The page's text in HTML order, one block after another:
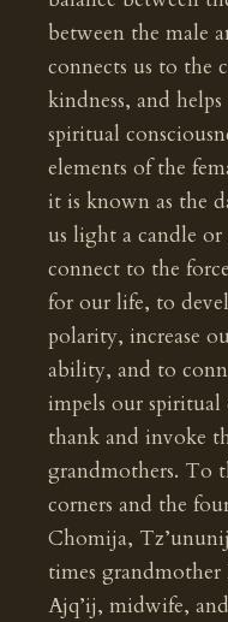
between the male
connects us to the
kindness, and
spiritual
elements of the
it is known as the
us light a candle or
connect to the
for our life, to
polarity, increase
ability, and to
impels our
thank and invoke
grandmothers. To
corners and the
Chomija,
times
Ajq’ij, midwife,